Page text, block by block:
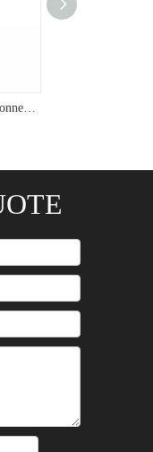
Sensor infrared proximity connector M22 cyliner plug sensor